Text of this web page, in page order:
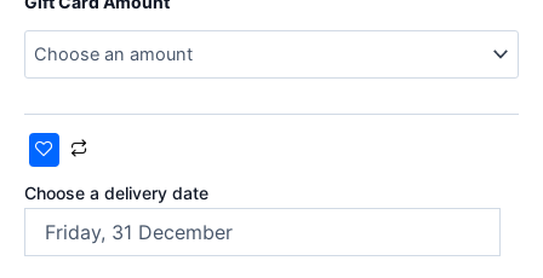
Choose a delivery date